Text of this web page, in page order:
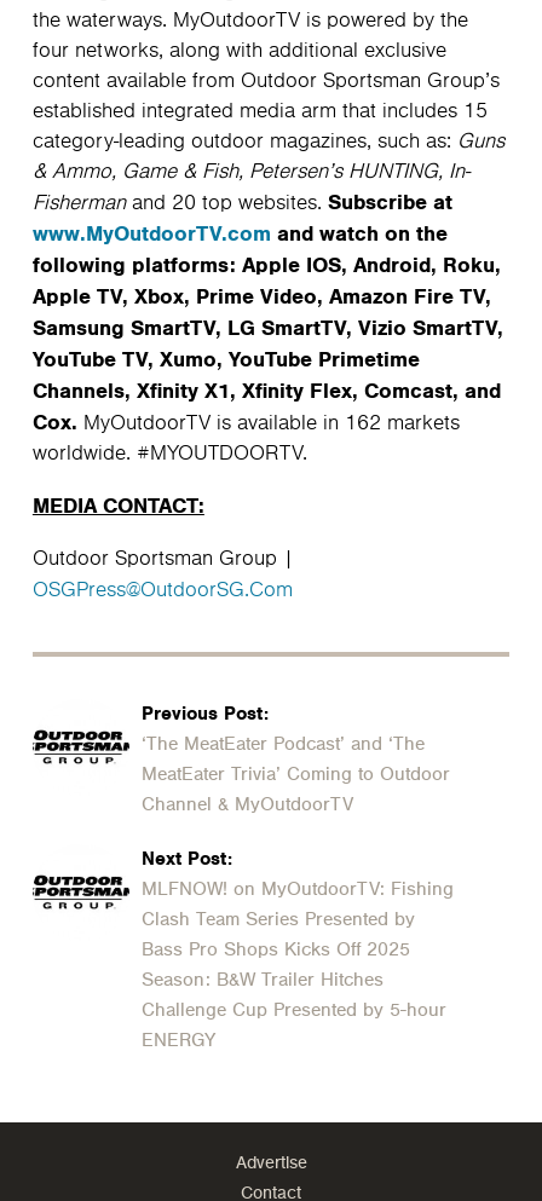
the waterways. MyOutdoorTV is powered by the
four networks, along with additional exclusive
content available from Outdoor Sportsman Group’s
established integrated media arm that includes 15
category-leading outdoor magazines, such as: Guns
& Ammo, Game & Fish, Petersen’s HUNTING, In-
Fishermanand 20 top websites. Subscribe at
www.MyOutdoorTV.com and watch on the
following platforms: Apple IOS, Android, Roku,
Apple TV, Xbox, Prime Video, Amazon Fire TV,
Samsung SmartTV, LG SmartTV, Vizio SmartTV,
YouTube TV, Xumo, YouTube Primetime
Channels, Xfinity X1, Xfinity Flex, Comcast, and
Cox. MyOutdoorTV is available in 162 markets
worldwide. #MYOUTDOORTV.
MEDIA CONTACT:
Outdoor Sportsman Group |
OSGPress@OutdoorSG.Com
Previous Post:
‘The MeatEater Podcast’ and ‘The
MeatEater Trivia’ Coming to Outdoor
Channel & MyOutdoorTV
Next Post:
MLFNOW! on MyOutdoorTV: Fishing
Clash Team Series Presented by
Bass Pro Shops Kicks Off 2025
Season: B&W Trailer Hitches
Challenge Cup Presented by 5-hour
ENERGY
Advertise
Contact